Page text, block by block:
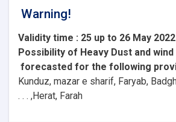
Warning!
Validity time : 25 up to 26 May 2022
Possibility of Heavy Dust and
forecasted for the following
Kunduz, mazar e sharif, Faryab,
Herat, Farah, . . .